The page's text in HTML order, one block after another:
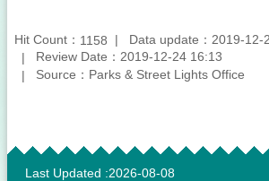
Hit Count： 1158
Data update：2019-12-
Review Date：2019-12-24 16:13
Source：Parks & Street Lights Office
:::
Last Updated 2026-08-08